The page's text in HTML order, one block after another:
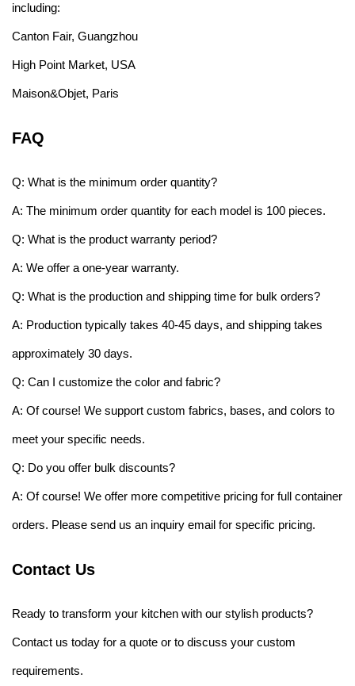
including:
Canton Fair, Guangzhou
High Point Market, USA
Maison&Objet, Paris
FAQ
Q: What is the minimum order quantity?
A: The minimum order quantity for each model is 100 pieces.
Q: What is the product warranty period?
A: We offer a one-year warranty.
Q: What is the production and shipping time for bulk orders?
A: Production typically takes 40-45 days, and shipping takes
approximately 30 days.
Q: Can I customize the color and fabric?
A: Of course! We support custom fabrics, bases, and colors to
meet your specific needs.
Q: Do you offer bulk discounts?
A: Of course! We offer more competitive pricing for full container
orders. Please send us an inquiry email for specific pricing.
Contact Us
Ready to transform your kitchen with our stylish products?
Contact us today for a quote or to discuss your custom
requirements.